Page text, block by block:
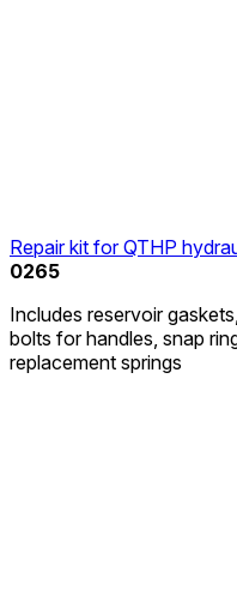
Repair kit for QTHP
0265
Includes reservoir
bolts for handles, snap
replacement springs